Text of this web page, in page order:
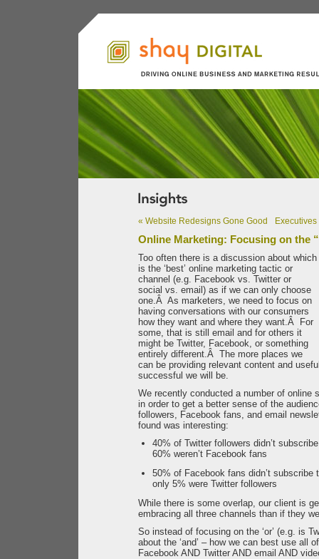
« Website Redesigns Gone Good
Online Marketing: Focusing on the
Too often there is a discussion about which
is the ‘best’ online marketing tactic or
channel (e.g. Facebook vs. Twitter or
social vs. email) as if we can only choose
one.Â As marketers, we need to focus on
having conversations with our consumers
how they want and where they want.Â For
some, that is still email and for others it
might be Twitter, Facebook, or something
entirely different.Â The more places we
can be providing relevant content and
successful we will be.
We recently conducted a number of online
in order to get a better sense of the
followers, Facebook fans, and email
found was interesting:
40% of Twitter followers didn’t
60% weren’t Facebook fans
50% of Facebook fans didn’t subscribe
only 5% were Twitter followers
While there is some overlap, our client is
embracing all three channels than if they
So instead of focusing on the ‘or’ (e.g. is
about the ‘and’ – how we can best use all
Facebook AND Twitter AND email AND